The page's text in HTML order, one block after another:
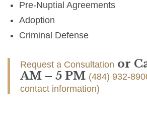
Pre-Nuptial Agreements
Adoption
Criminal Defense
Request a Consultation or
AM – 5 PM (484) 932-
contact information)